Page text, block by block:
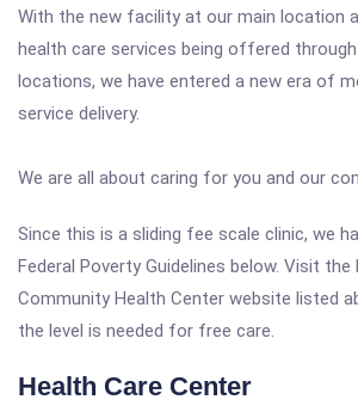
With the new facility at our main location
health care services being offered
locations, we have entered a new era of
service delivery.
We are all about caring for you and our
Since this is a sliding fee scale clinic, we
Federal Poverty Guidelines below. Visit the
Community Health Center website listed
the level is needed for free care.
Health Care Center